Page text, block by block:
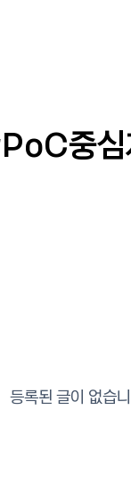
중심
등록된 글이 없습